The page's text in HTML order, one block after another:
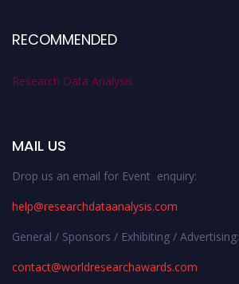
RECOMMENDED
Research Data Analysis
MAIL US
Drop us an email for Event enquiry:
help@researchdataanalysis.com
General / Sponsors / Exhibiting / Advertising:
contact@worldresearchawards.com